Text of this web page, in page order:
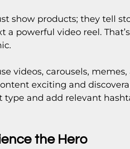
show products; they tell
a powerful video reel.
videos, carousels,
exciting and
and add relevant
the Hero